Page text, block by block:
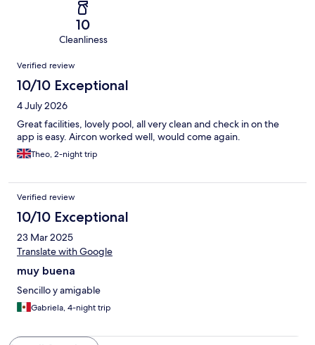
10
Cleanliness
Reviews
Verified review
10/10 Exceptional
4 July 2026
Great facilities, lovely pool, all very clean and check in on the
app is easy. Aircon worked well, would come again.
Theo, 2-night trip
Verified review
10/10 Exceptional
23 Mar 2025
Translate with Google
muy buena
Sencillo y amigable
Gabriela, 4-night trip